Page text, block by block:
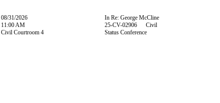
08/31/2026
11:00 AM
Civil Courtroom 4
In Re: George McCline
25-CV-02906 Civil
Status Conference